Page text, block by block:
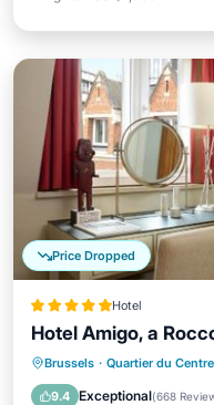
Price Dropped
Hotel
Hotel Amigo, a
Brussels · Quartier du
9.4 Exceptional(668
Breakfast
Balcony/Terrace